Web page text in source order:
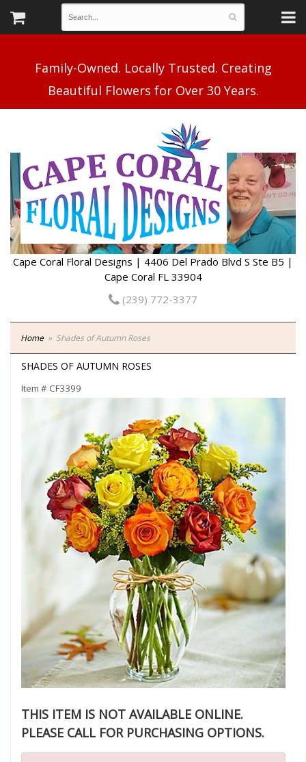
Family-Owned. Locally Trusted. Creating
Cape Coral Floral Designs | 4406 Del Prado Blvd S Ste B5 |
Cape Coral FL 33904
(239) 772-3377
Home Shades of Autumn Roses
SHADES OF AUTUMN ROSES
Item # CF3399
THIS ITEM IS NOT AVAILABLE ONLINE.
PLEASE CALL FOR PURCHASING OPTIONS.